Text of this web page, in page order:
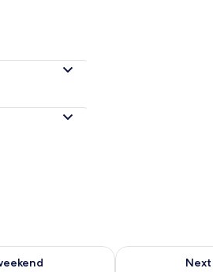
this weekend Aug 7 - Aug 9
Check